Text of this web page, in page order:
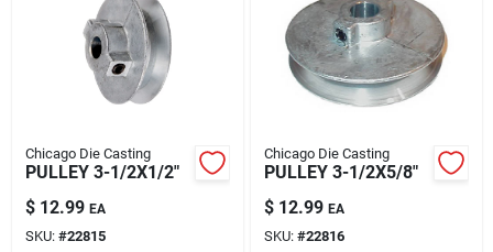
Chicago Die Casting
PULLEY 3-1/2X1/2"
$ 12.99 EA
SKU: #22815
Chicago Die Casting
PULLEY 3-1/2X5/8"
$ 12.99 EA
SKU: #22816